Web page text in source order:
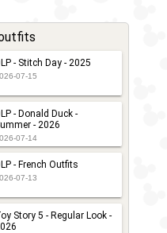
- Stitch Day - 2025
07-15
- Donald Duck -
- 2026
07-14
- French Outfits
07-13
Story 5 - Regular Look -